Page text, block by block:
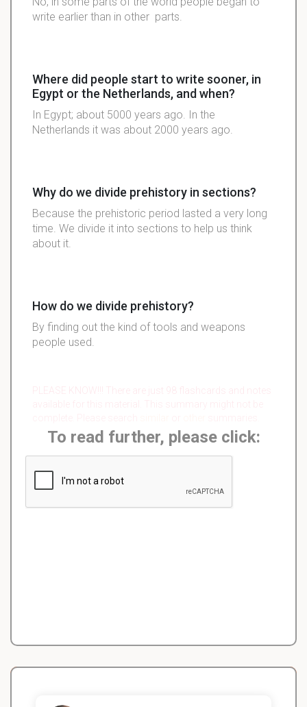
write earlier than in other parts.
Where did people start to write sooner, in
Egypt or the Netherlands, and when?
In Egypt; about 5000 years ago. In the
Netherlands it was about 2000 years ago.
Why do we divide prehistory in sections?
Because the prehistoric period lasted a very long
time. We divide it into sections to help us think
about it.
How do we divide prehistory?
By finding out the kind of tools and weapons
people used.
PLEASE KNOW!!! There are just 98 flashcards and notes
To read further, please click: